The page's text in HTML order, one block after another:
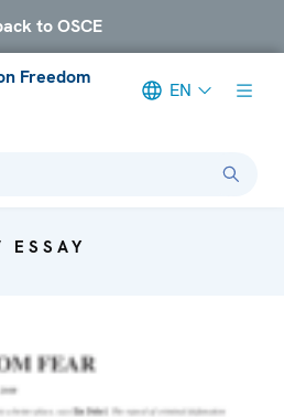
to OSCE
Freedom
EN